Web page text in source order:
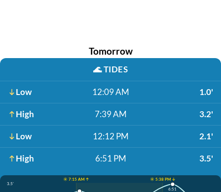
Tomorrow
🌊TIDES
Low 12:09 AM 1.0'
High 7:39 AM 3.2'
Low 12:12 PM 2.1'
High 6:51 PM 3.5'
☀️ 7:15 AM ↑
☀️ 5:38 PM ↓
3.5'
6:51